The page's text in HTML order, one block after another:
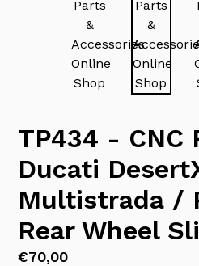
TP434 - CNC
Ducati
Multistrada /
Rear Wheel
Regular
€70,00